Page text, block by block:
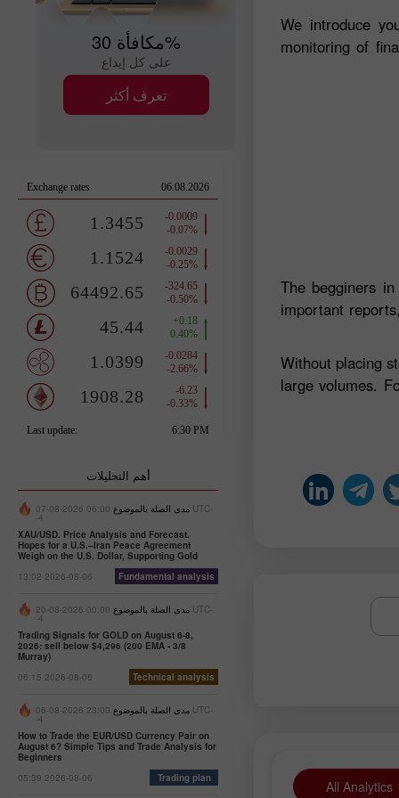
We introduce
monitoring of
The begginers
important
Without placing
large volumes.
All Analytics
مكافأة 30%
على كل إيداع
تعرف أكثر
أهم التحليلات
مدى الصلة بالموضوع 06:00 2026-08-07 UTC-
-4
XAU/USD. Price Analysis and Forecast.
Hopes for a U.S.–Iran Peace Agreement
Weigh on the U.S. Dollar, Supporting Gold
13:02 2026-08-06
Fundamental analysis
مدى الصلة بالموضوع 00:00 2026-08-20 UTC-
-4
Trading Signals for GOLD on August 6-8,
2026: sell below $4,296 (200 EMA - 3/8
Murray)
06:15 2026-08-06
Technical analysis
مدى الصلة بالموضوع 23:00 2026-08-06 UTC-
-4
How to Trade the EUR/USD Currency Pair on
August 6? Simple Tips and Trade Analysis for
Beginners
05:39 2026-08-06
Trading plan